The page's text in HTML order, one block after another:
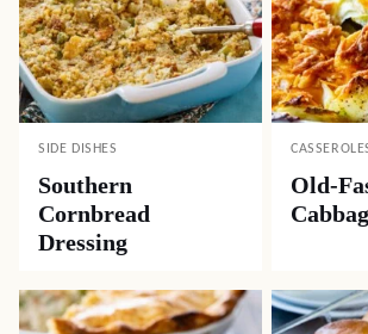
SIDE DISHES
Southern
Cornbread
Dressing
Old-